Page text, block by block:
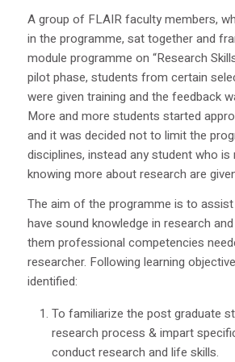
A group of FLAIR faculty members,
in the programme, sat together and
module programme on “Research
pilot phase, students from certain
were given training and the feedback
More and more students started
and it was decided not to limit the
disciplines, instead any student who is
knowing more about research are
The aim of the programme is to
have sound knowledge in research
them professional competencies
researcher. Following learning
identified:
To familiarize the post graduate
research process & impart
conduct research and life skills.